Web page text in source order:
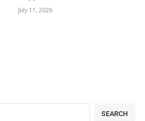
July 11, 2026
SEARCH